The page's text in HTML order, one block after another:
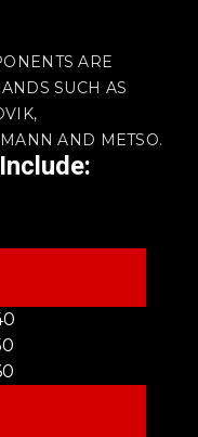
ARE
SUCH AS
AND METSO.